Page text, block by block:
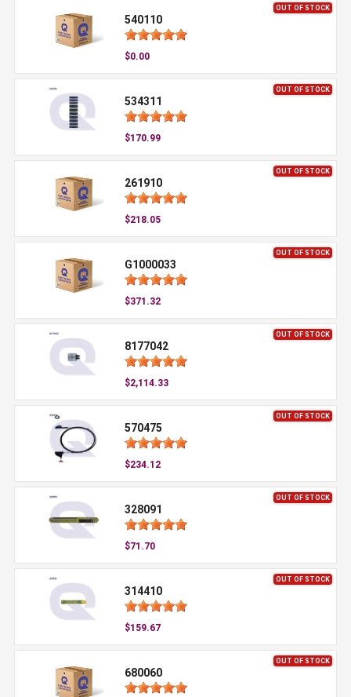
OUT OF STOCK
540110
$0.00
OUT OF STOCK
534311
$170.99
OUT OF STOCK
261910
$218.05
OUT OF STOCK
G1000033
$371.32
OUT OF STOCK
8177042
$2,114.33
OUT OF STOCK
570475
$234.12
OUT OF STOCK
328091
$71.70
OUT OF STOCK
314410
$159.67
OUT OF STOCK
680060